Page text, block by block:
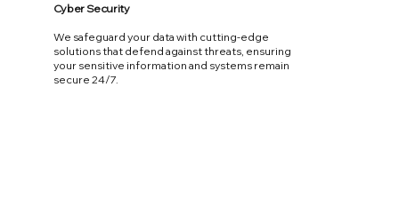
Cyber Security
We safeguard your data with cutting-edge
solutions that defend against threats, ensuring
your sensitive information and systems remain
secure 24/7.